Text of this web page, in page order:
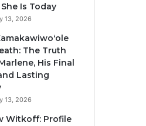
Is Today
13, 2026
The Truth
His Final
Lasting
13, 2026
Witkoff: Profile